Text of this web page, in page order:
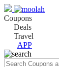
Coupons
Deals
Travel
APP